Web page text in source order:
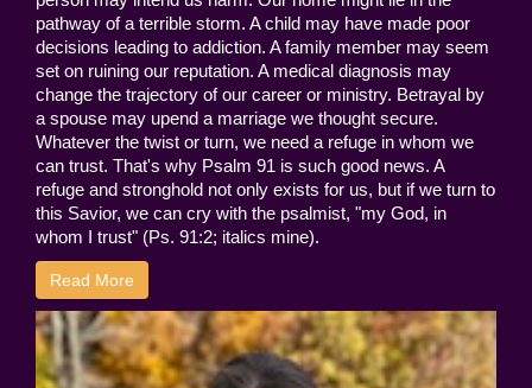
pathway of a terrible storm. A child may have made poor
decisions leading to addiction. A family member may seem
set on ruining our reputation. A medical diagnosis may
change the trajectory of our career or ministry. Betrayal by
a spouse may upend a marriage we thought secure.
Whatever the twist or turn, we need a refuge in whom we
can trust. That's why Psalm 91 is such good news. A
refuge and stronghold not only exists for us, but if we turn to
this Savior, we can cry with the psalmist, "my God, in
whom I trust" (Ps. 91:2; italics mine).
Read More